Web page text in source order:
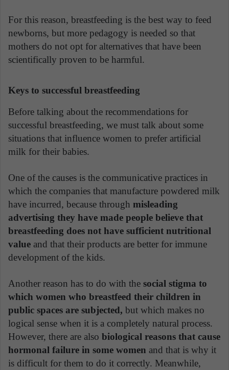
For this reason, breastfeeding is the best way to feed
newborns, but more pedagogy is needed so that
mothers do not opt for alternatives that have been
scientifically proven to be harmful.
Keys to successful breastfeeding
Before talking about the recommendations for
successful breastfeeding, we must talk about some
situations that influence women to prefer artificial
milk for their babies.
One of the causes is the communicative practices in
which the companies that manufacture powdered milk
have incurred, because through misleading
advertising they have made people believe that
breastfeeding does not have sufficient nutritional
value and that their products are better for immune
development of the kids.
Another reason has to do with the social stigma to
which women who breastfeed their children in
public spaces are subjected, but which makes no
logical sense when it is a completely natural process.
However, there are also biological reasons that cause
hormonal failure in some women and that is why it
is difficult for them to do it correctly. Meanwhile,